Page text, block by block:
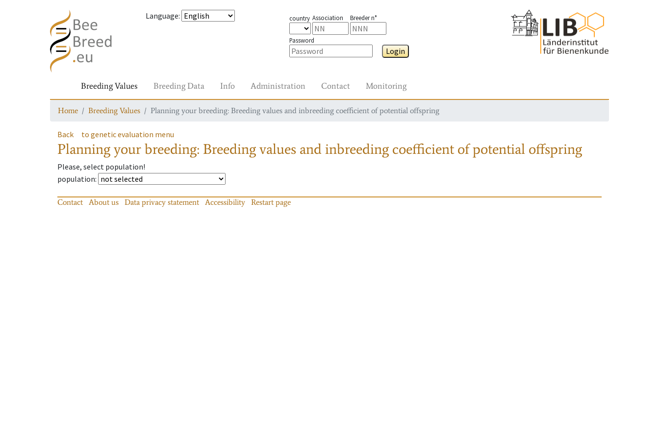
Language: country Association Breeder n°
Password
Login
Breeding Values Breeding Data Info Administration Contact Monitoring
Home Breeding Values Planning your breeding: Breeding values and inbreeding coefficient of potential offspring
Back to genetic evaluation menu
Planning your breeding: Breeding values and inbreeding coefficient of potential offspring
Please, select population!
population:
Contact About us Data privacy statement Accessibility Restart page